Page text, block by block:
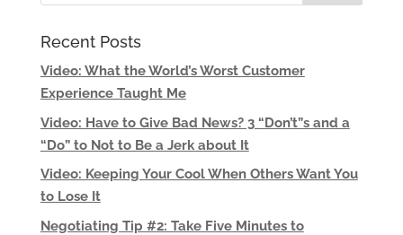
Recent Posts
Video: What the World’s Worst Customer
Experience Taught Me
Video: Have to Give Bad News? 3 “Don’t”s and a
“Do” to Not to Be a Jerk about It
Video: Keeping Your Cool When Others Want You
to Lose It
Negotiating Tip #2: Take Five Minutes to